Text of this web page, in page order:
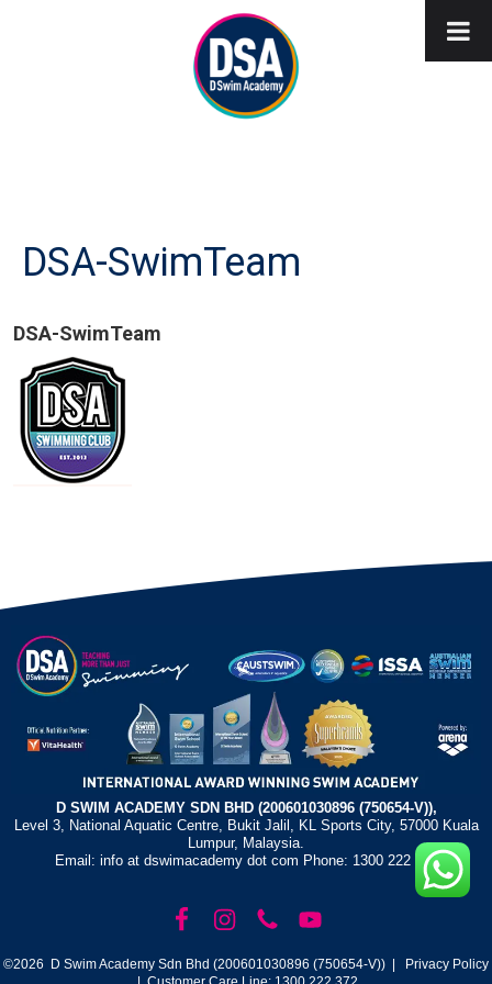
DSA-SwimTeam
DSA-SwimTeam
D SWIM ACADEMY SDN BHD (200601030896 (750654-V)),
Level 3, National Aquatic Centre, Bukit Jalil, KL Sports City, 57000 Kuala
Lumpur, Malaysia.
Email: info at dswimacademy dot com Phone: 1300 222 372
©2026 D Swim Academy Sdn Bhd (200601030896 (750654-V)) | Privacy Policy